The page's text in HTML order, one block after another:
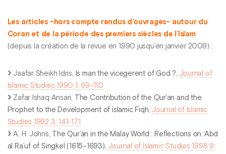
Les articles -hors compte rendus d’ouvrages- autour du
Coran et de la période des premiers siècles de l’Islam
(depuis la création de la revue en 1990 jusqu’en janvier 2009) :
Jaafar Sheikh Idris, Is man the vicegerent of God ?
Journal of
Islamic Studies 1990 1: 99-110
Zafar Ishaq Ansari,
The Contribution of the Qur’an and the
Prophet to the Development of islamic Fiqh Journal of Islamic
Studies 1992 3: 141-171
A. H. Johns,
The Qur’an in the Malay World : Reflections on ‘Abd
al Ra’uf of Singkel (1615–1693) Journal of Islamic Studies 1998 9: